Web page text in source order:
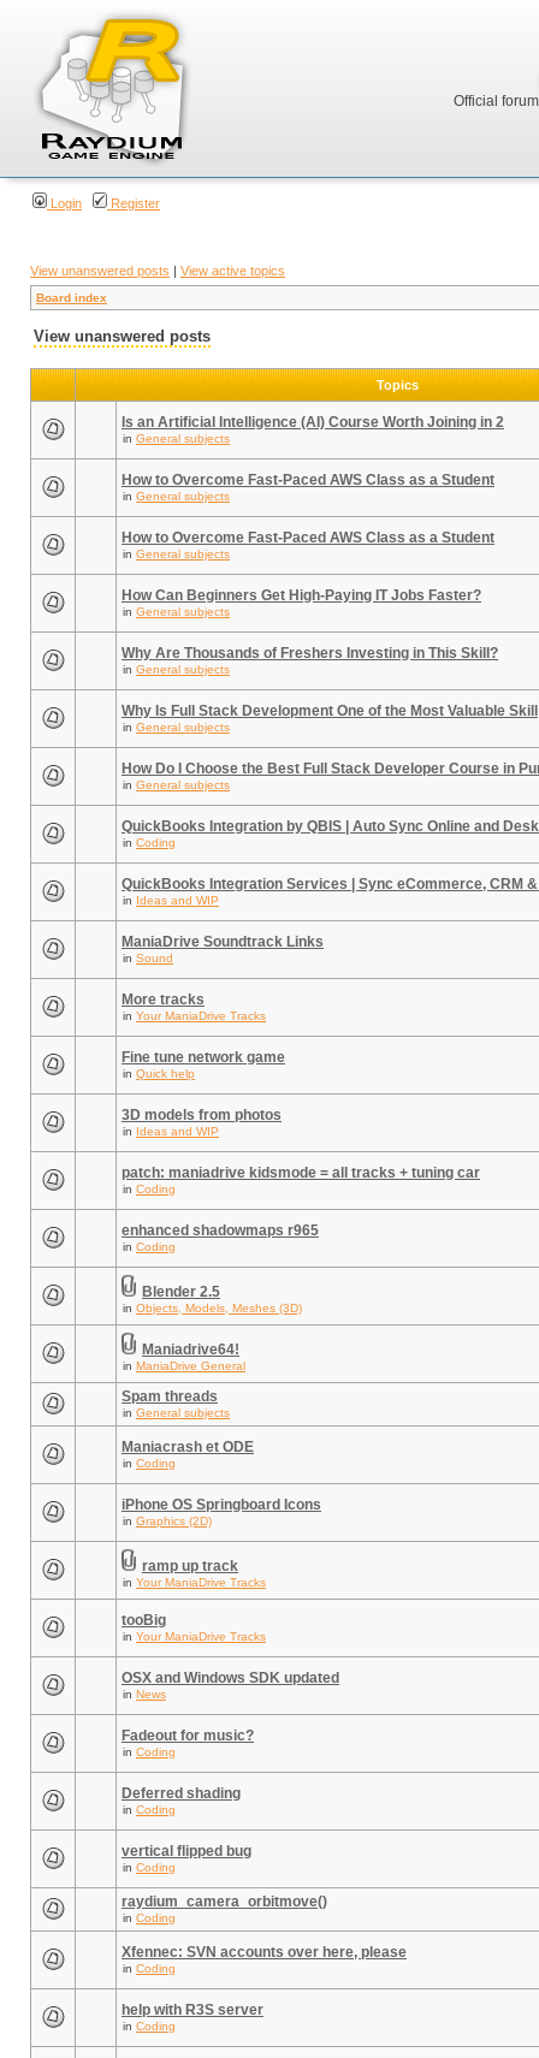
Official
Login Register
View unanswered posts | View active topics
Board index
View unanswered posts
Topics
Is an Artificial Intelligence (AI) Course Worth Joining in 2
in General subjects
How to Overcome Fast-Paced AWS Class as a Student
in General subjects
How to Overcome Fast-Paced AWS Class as a Student
in General subjects
How Can Beginners Get High-Paying IT Jobs Faster?
in General subjects
Why Are Thousands of Freshers Investing in This Skill?
in General subjects
Why Is Full Stack Development One of the Most Valuable Skill
in General subjects
How Do I Choose the Best Full Stack Developer Course in
in General subjects
QuickBooks Integration by QBIS | Auto Sync Online and
in Coding
QuickBooks Integration Services | Sync eCommerce, CRM
in Ideas and WIP
ManiaDrive Soundtrack Links
in Sound
More tracks
in Your ManiaDrive Tracks
Fine tune network game
in Quick help
3D models from photos
in Ideas and WIP
patch: maniadrive kidsmode = all tracks + tuning car
in Coding
enhanced shadowmaps r965
in Coding
Blender 2.5
in Objects, Models, Meshes (3D)
Maniadrive64!
in ManiaDrive General
Spam threads
in General subjects
Maniacrash et ODE
in Coding
iPhone OS Springboard Icons
in Graphics (2D)
ramp up track
in Your ManiaDrive Tracks
tooBig
in Your ManiaDrive Tracks
OSX and Windows SDK updated
in News
Fadeout for music?
in Coding
Deferred shading
in Coding
vertical flipped bug
in Coding
raydium_camera_orbitmove()
in Coding
Xfennec: SVN accounts over here, please
in Coding
help with R3S server
in Coding